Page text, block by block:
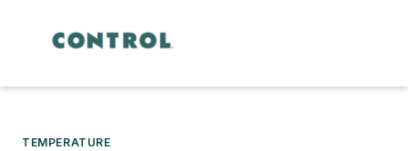
TEMPERATURE